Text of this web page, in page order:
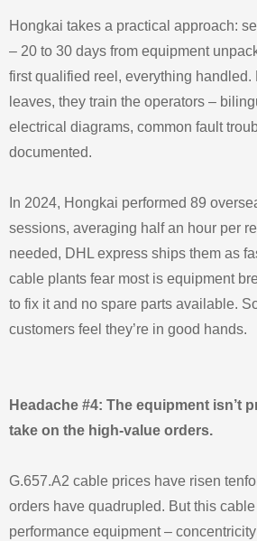
Hongkai takes a practical approach:
– 20 to 30 days from equipment
first qualified reel, everything handled.
leaves, they train the operators –
electrical diagrams, common fault
documented.
In 2024, Hongkai performed 89
sessions, averaging half an hour per
needed, DHL express ships them as
cable plants fear most is equipment
to fix it and no spare parts available.
customers feel they’re in good hands.
Headache #4: The equipment isn’t
take on the high-value orders.
G.657.A2 cable prices have risen
orders have quadrupled. But this
performance equipment –